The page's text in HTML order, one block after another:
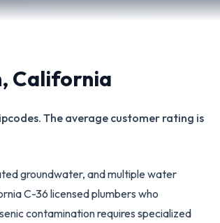
, California
The average customer rating is
groundwater, and multiple water
C-36 licensed plumbers who
contamination requires specialized